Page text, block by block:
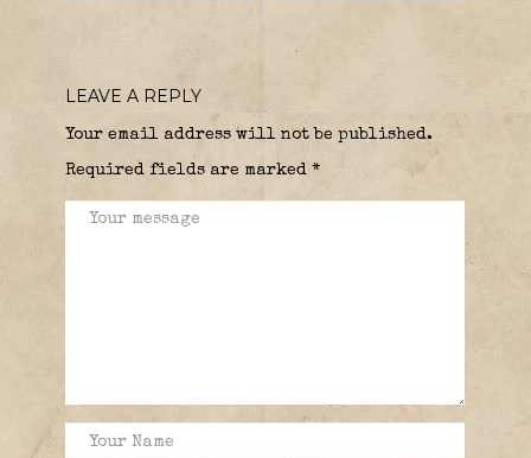
LEAVE A REPLY
Your email address will not be published.
Required fields are marked *